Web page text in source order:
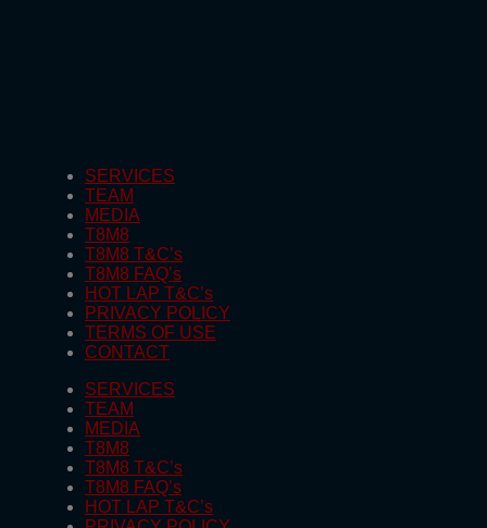
SERVICES
TEAM
MEDIA
T8M8
T8M8 T&C’s
T8M8 FAQ’s
HOT LAP T&C’s
PRIVACY POLICY
TERMS OF USE
CONTACT
SERVICES
TEAM
MEDIA
T8M8
T8M8 T&C’s
T8M8 FAQ’s
HOT LAP T&C’s